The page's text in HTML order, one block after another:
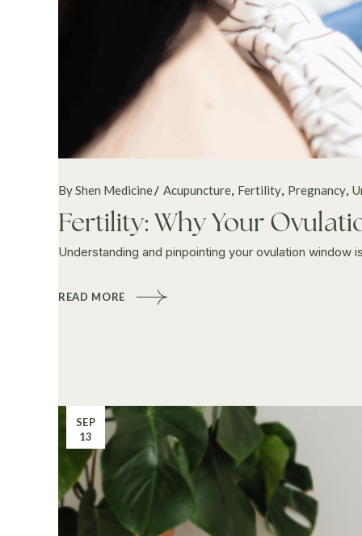
By Shen Medicine Acupuncture Fertility Pregnancy
Fertility: Why Your
Understanding and pinpointing your ovulation
READ MORE
SEP
13